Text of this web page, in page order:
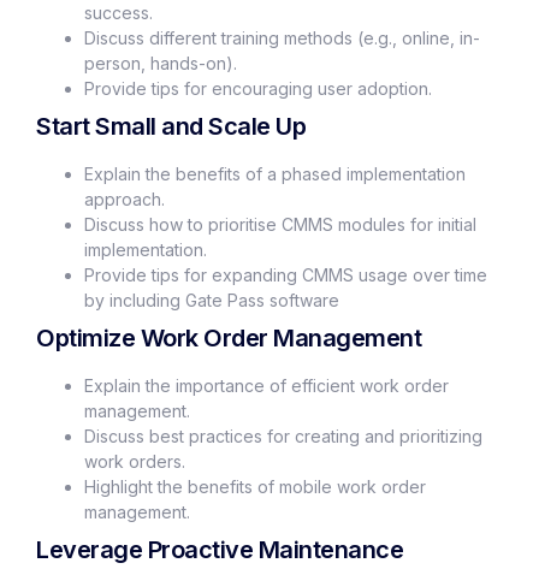
success.
Discuss different training methods (e.g., online, in-
person, hands-on).
Provide tips for encouraging user adoption.
Start Small and Scale Up
Explain the benefits of a phased implementation
approach.
Discuss how to prioritise CMMS modules for initial
implementation.
Provide tips for expanding CMMS usage over time
by including Gate Pass software
Optimize Work Order Management
Explain the importance of efficient work order
management.
Discuss best practices for creating and prioritizing
work orders.
Highlight the benefits of mobile work order
management.
Leverage Proactive Maintenance